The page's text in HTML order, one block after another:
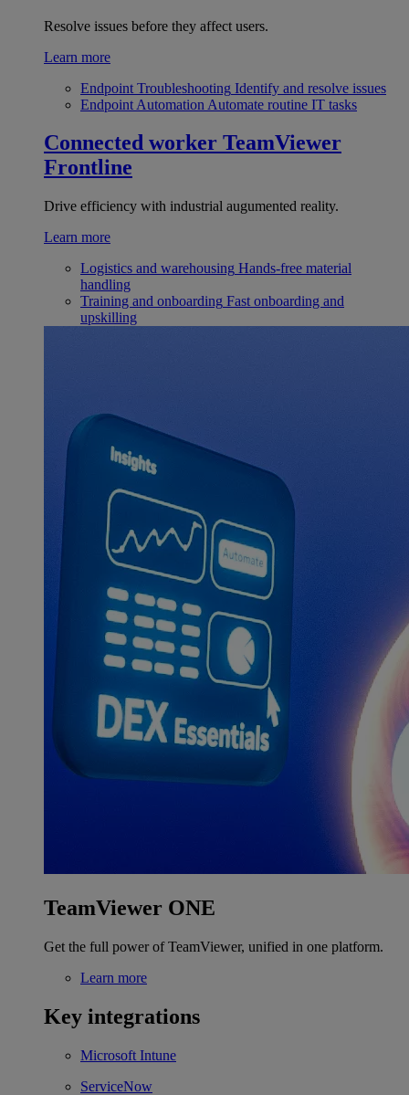
Resolve issues before they affect users.
Learn more
Endpoint Troubleshooting Identify and resolve issues
Endpoint Automation Automate routine IT tasks
Connected worker TeamViewer
Frontline
Drive efficiency with industrial augumented reality.
Learn more
Logistics and warehousing Hands-free material
handling
Training and onboarding Fast onboarding and
upskilling
TeamViewer ONE
Get the full power of TeamViewer, unified in one platform.
Learn more
Key integrations
Microsoft Intune
ServiceNow